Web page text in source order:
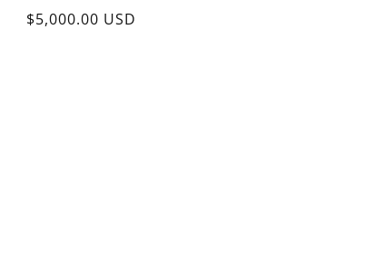
Regular
$5,000.00 USD